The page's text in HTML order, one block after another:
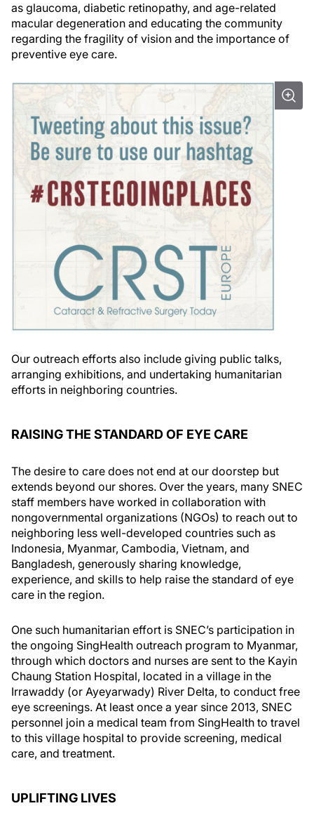
as glaucoma, diabetic retinopathy, and age-related
macular degeneration and educating the community
regarding the fragility of vision and the importance of
preventive eye care.
Our outreach efforts also include giving public talks,
arranging exhibitions, and undertaking humanitarian
efforts in neighboring countries.
RAISING THE STANDARD OF EYE CARE
The desire to care does not end at our doorstep but
extends beyond our shores. Over the years, many SNEC
staff members have worked in collaboration with
nongovernmental organizations (NGOs) to reach out to
neighboring less well-developed countries such as
Indonesia, Myanmar, Cambodia, Vietnam, and
Bangladesh, generously sharing knowledge,
experience, and skills to help raise the standard of eye
care in the region.
One such humanitarian effort is SNEC’s participation in
the ongoing SingHealth outreach program to Myanmar,
through which doctors and nurses are sent to the Kayin
Chaung Station Hospital, located in a village in the
Irrawaddy (or Ayeyarwady) River Delta, to conduct free
eye screenings. At least once a year since 2013, SNEC
personnel join a medical team from SingHealth to travel
to this village hospital to provide screening, medical
care, and treatment.
UPLIFTING LIVES